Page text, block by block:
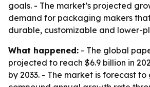
goals. - The market’s projected
demand for packaging makers
durable, customizable and lower-
What happened: - The global
projected to reach $6.9 billion in
by 2033. - The market is forecast to